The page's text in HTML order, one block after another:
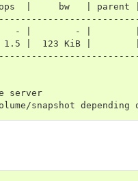
|     bw   | parent
|     - |        - |
|  123 KiB |
server
snapshot depending